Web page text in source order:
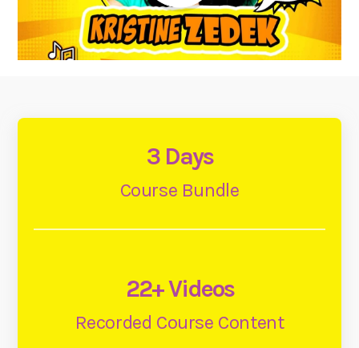
3 Days
Course Bundle
22+ Videos
Recorded Course Content